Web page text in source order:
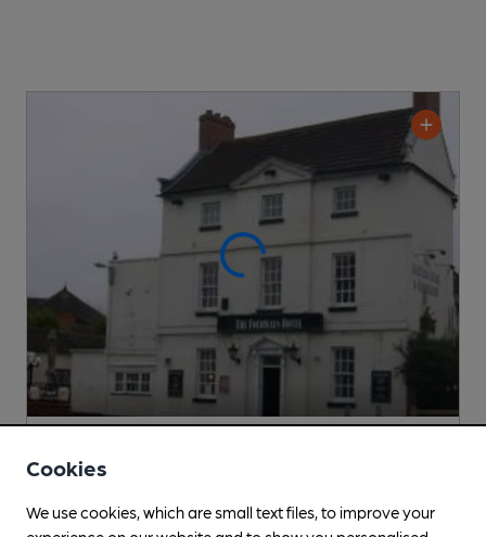
Fourways Hotel
Cookies
We use cookies, which are small text files, to improve your